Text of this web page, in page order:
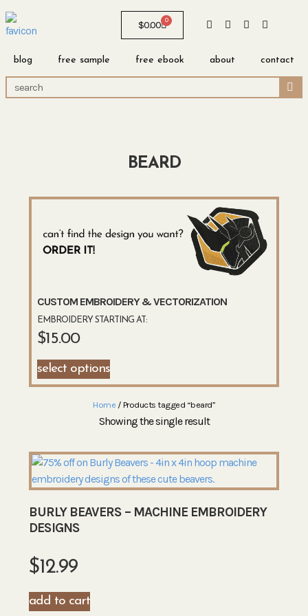
$0.00 0
blog free sample free ebook about contact
BEARD
CUSTOM EMBROIDERY & VECTORIZATION
EMBROIDERY STARTING AT:
$15.00
select options
Home / Products tagged “beard”
Showing the single result
BURLY BEAVERS – MACHINE EMBROIDERY
DESIGNS
$12.99
add to cart